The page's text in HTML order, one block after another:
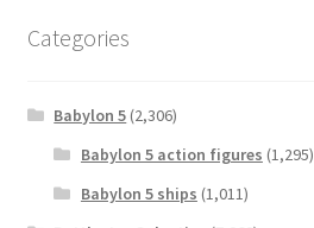
Categories
Babylon 5 (2,306)
Babylon 5 action figures (1,295)
Babylon 5 ships (1,011)